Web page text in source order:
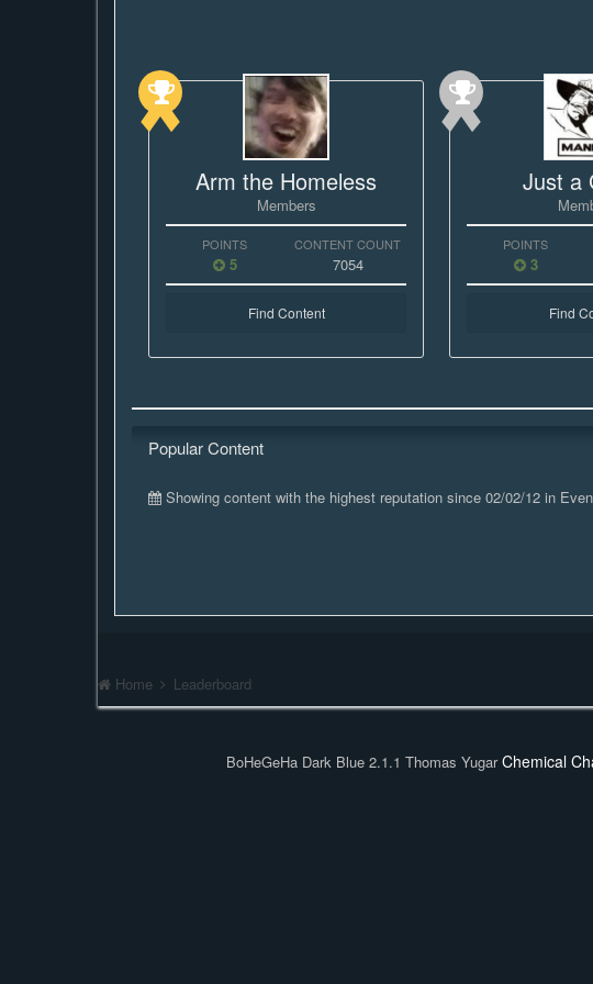
Arm the Homeless
Members
POINTS
5
CONTENT COUNT
7054
Find Content
Just a
POINTS
3
Find
Popular Content
Showing content with the highest reputation since 02/02/12 in
Home Leaderboard
BoHeGeHa Dark Blue 2.1.1 Thomas YugarChemical